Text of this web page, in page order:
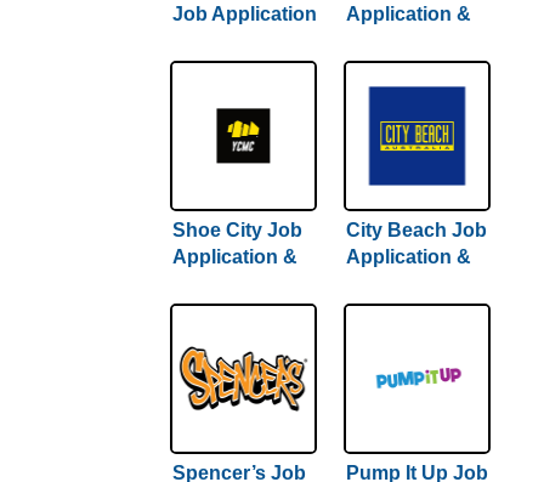
Job Application
Application &
Shoe City Job
Application &
City Beach Job
Application &
Spencer’s Job
Pump It Up Job